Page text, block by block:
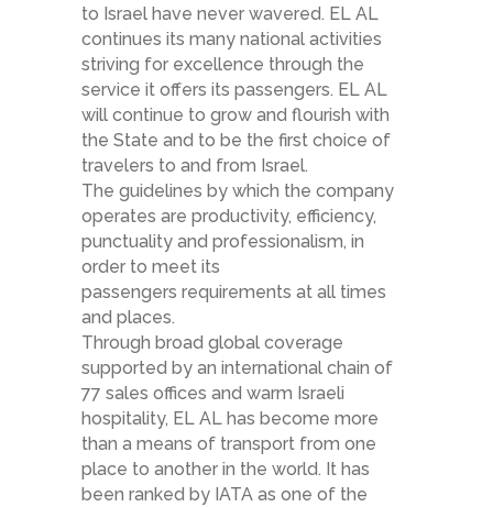
to Israel have never wavered. EL AL
continues its many national activities
striving for excellence through the
service it offers its passengers. EL AL
will continue to grow and flourish with
the State and to be the first choice of
travelers to and from Israel.
The guidelines by which the company
operates are productivity, efficiency,
punctuality and professionalism, in
order to meet its
passengers requirements at all times
and places.
Through broad global coverage
supported by an international chain of
77 sales offices and warm Israeli
hospitality, EL AL has become more
than a means of transport from one
place to another in the world. It has
been ranked by IATA as one of the